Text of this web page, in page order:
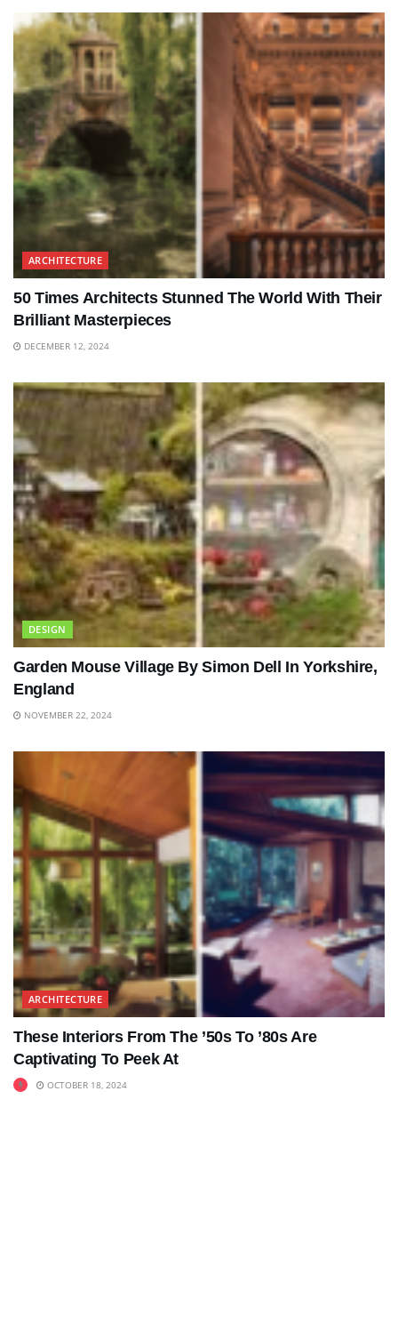
ARCHITECTURE
50 Times Architects Stunned The World With Their
Brilliant Masterpieces
DECEMBER 12, 2024
DESIGN
Garden Mouse Village By Simon Dell In Yorkshire,
England
NOVEMBER 22, 2024
ARCHITECTURE
These Interiors From The ’50s To ’80s Are
Captivating To Peek At
OCTOBER 18, 2024